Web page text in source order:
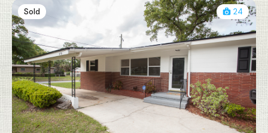
Sold 24